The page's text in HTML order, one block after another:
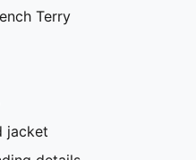
Terry
jacket